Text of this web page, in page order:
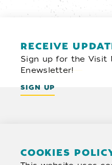
Email
SIGN UP
RECEIVE
Sign up for the Visit
Enewsletter!
SIGN UP
COOKIES